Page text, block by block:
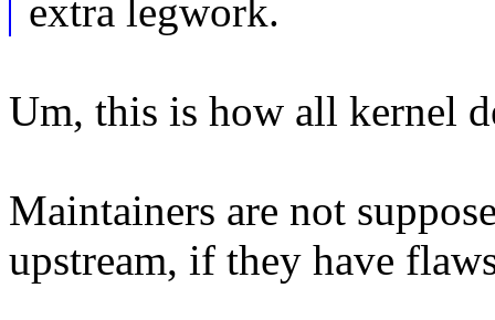
extra legwork.
Um, this is how all kernel
Maintainers are not
upstream, if they have